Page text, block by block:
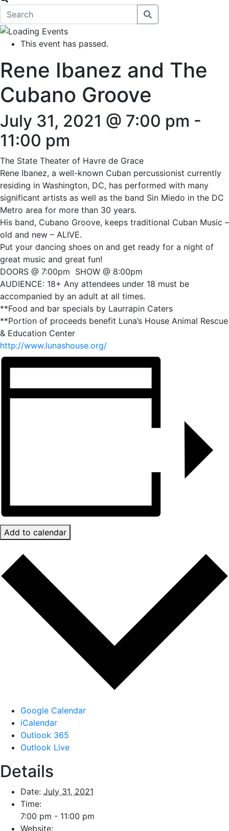
This event has passed.
Rene Ibanez and The
Cubano Groove
July 31, 2021 @ 7:00 pm -
11:00 pm
The State Theater of Havre de Grace
Rene Ibanez, a well-known Cuban percussionist currently
residing in Washington, DC, has performed with many
significant artists as well as the band Sin Miedo in the DC
Metro area for more than 30 years.
His band, Cubano Groove, keeps traditional Cuban Music –
old and new – ALIVE.
Put your dancing shoes on and get ready for a night of
great music and great fun!
DOORS @ 7:00pm SHOW @ 8:00pm
AUDIENCE: 18+ Any attendees under 18 must be
accompanied by an adult at all times.
**Food and bar specials by Laurrapin Caters
**Portion of proceeds benefit Luna’s House Animal Rescue
& Education Center
http://www.lunashouse.org/
Add to calendar
Google Calendar
iCalendar
Outlook 365
Outlook Live
Details
Date: July 31, 2021
Time:
7:00 pm - 11:00 pm
Website: